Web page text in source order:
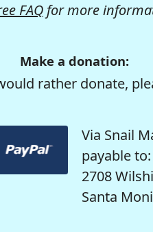
FAQ for more
Make a donation:
rather donate,
Via Snail
payable
2708
Santa